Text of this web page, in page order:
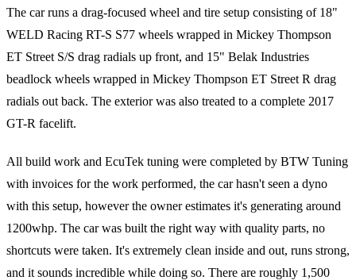
The car runs a drag-focused wheel and tire setup consisting of 18"
WELD Racing RT-S S77 wheels wrapped in Mickey Thompson
ET Street S/S drag radials up front, and 15" Belak Industries
beadlock wheels wrapped in Mickey Thompson ET Street R drag
radials out back. The exterior was also treated to a complete 2017
GT-R facelift.
All build work and EcuTek tuning were completed by BTW Tuning
with invoices for the work performed, the car hasn't seen a dyno
with this setup, however the owner estimates it's generating around
1200whp. The car was built the right way with quality parts, no
shortcuts were taken. It's extremely clean inside and out, runs strong,
and it sounds incredible while doing so. There are roughly 1,500